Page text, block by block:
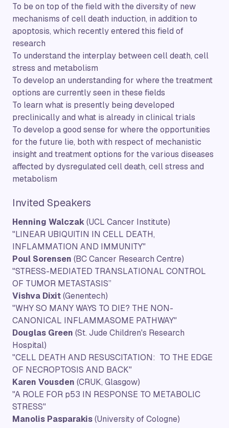
To be on top of the field with the diversity of new
mechanisms of cell death induction, in addition to
apoptosis, which recently entered this field of
research
To understand the interplay between cell death, cell
stress and metabolism
To develop an understanding for where the treatment
options are currently seen in these fields
To learn what is presently being developed
preclinically and what is already in clinical trials
To develop a good sense for where the opportunities
for the future lie, both with respect of mechanistic
insight and treatment options for the various diseases
affected by dysregulated cell death, cell stress and
metabolism
Invited Speakers
Henning Walczak(UCL Cancer Institute)
"LINEAR UBIQUITIN IN CELL DEATH,
INFLAMMATION AND IMMUNITY"
Poul Sorensen (BC Cancer Research Centre)
"STRESS-MEDIATED TRANSLATIONAL CONTROL
OF TUMOR METASTASIS”
Vishva Dixit(Genentech)
"WHY SO MANY WAYS TO DIE? THE NON-
CANONICAL INFLAMMASOME PATHWAY"
Douglas Green (St. Jude Children's Research
Hospital)
"CELL DEATH AND RESUSCITATION: TO THE EDGE
OF NECROPTOSIS AND BACK"
Karen Vousden (CRUK, Glasgow)
"A ROLE FOR p53 IN RESPONSE TO METABOLIC
STRESS"
Manolis Pasparakis(University of Cologne)